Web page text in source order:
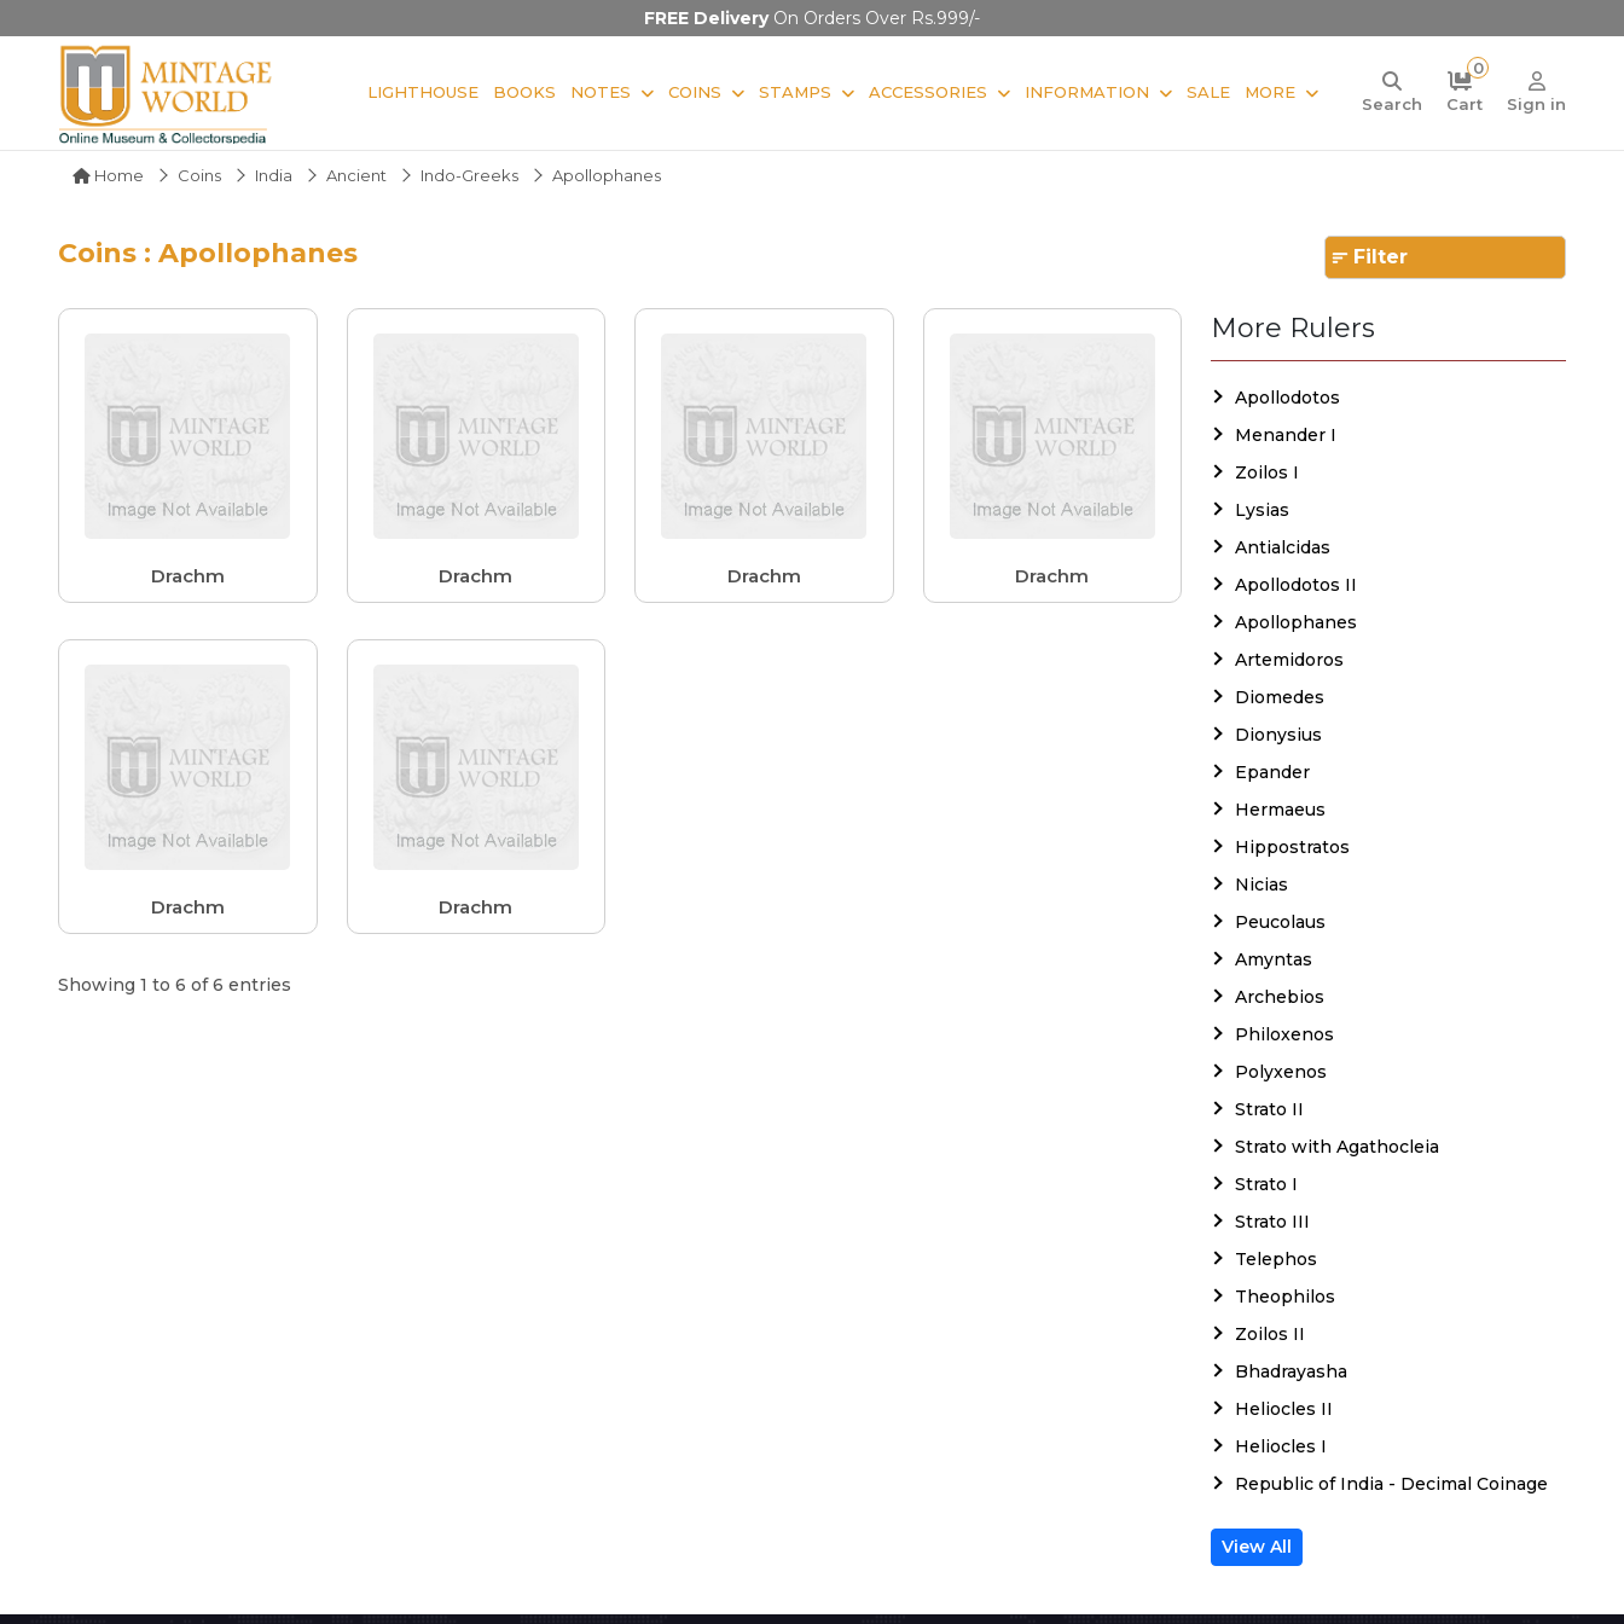
FREE DeliveryOn Orders Over Rs.999/-
LIGHTHOUSE BOOKS NOTES COINS STAMPS ACCESSORIES INFORMATION SALE MORE
Search
0
Cart
Sign in
Home Coins India Ancient Indo-Greeks Apollophanes
Coins : Apollophanes Filter
Drachm Drachm Drachm Drachm
Drachm Drachm
Showing 1 to 6 of 6 entries
More Rulers
Apollodotos
Menander I
Zoilos I
Lysias
Antialcidas
Apollodotos II
Apollophanes
Artemidoros
Diomedes
Dionysius
Epander
Hermaeus
Hippostratos
Nicias
Peucolaus
Amyntas
Archebios
Philoxenos
Polyxenos
Strato II
Strato with Agathocleia
Strato I
Strato III
Telephos
Theophilos
Zoilos II
Bhadrayasha
Heliocles II
Heliocles I
Republic of India - Decimal Coinage
View All